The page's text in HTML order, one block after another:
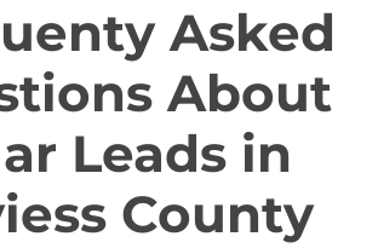
Asked
About
Leads in
County